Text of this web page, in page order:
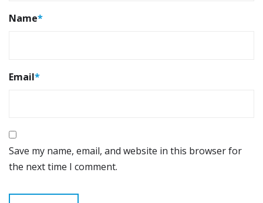
Name*
Email*
Save my name, email, and website in this browser for
the next time I comment.